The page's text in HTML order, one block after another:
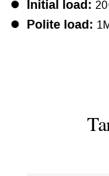
Initial load:
Polite load: